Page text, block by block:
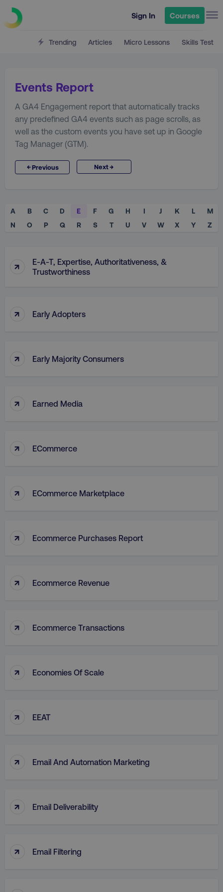
Sign In Courses
Trending Articles Micro Lessons Skills Test
Events Report
A GA4 Engagement report that automatically tracks
any predefined GA4 events such as page scrolls, as
well as the custom events you have set up in Google
Tag Manager (GTM).
←Previous Next→
A B C D E F G H I J K L
M
N
O P Q R S T U V W X Y Z
↑
E-A-T, Expertise, Authoritativeness, &
Trustworthiness
↑ Early Adopters
↑ Early Majority Consumers
↑ Earned Media
↑ ECommerce
↑ ECommerce Marketplace
↑ Ecommerce Purchases Report
↑ Ecommerce Revenue
↑ Ecommerce Transactions
↑ Economies Of Scale
↑ EEAT
↑ Email And Automation Marketing
↑ Email Deliverability
↑ Email Filtering